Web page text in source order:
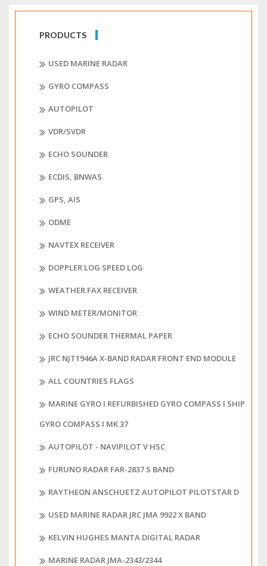
PRODUCTS
USED MARINE RADAR
GYRO COMPASS
AUTOPILOT
VDR/SVDR
ECHO SOUNDER
ECDIS, BNWAS
GPS, AIS
ODME
NAVTEX RECEIVER
DOPPLER LOG SPEED LOG
WEATHER FAX RECEIVER
WIND METER/MONITOR
ECHO SOUNDER THERMAL PAPER
JRC NJT1946A X-BAND RADAR FRONT END MODULE
ALL COUNTRIES FLAGS
MARINE GYRO I REFURBISHED GYRO COMPASS I SHIP
GYRO COMPASS I MK 37
AUTOPILOT - NAVIPILOT V HSC
FURUNO RADAR FAR-2837 S BAND
RAYTHEON ANSCHUETZ AUTOPILOT PILOTSTAR D
USED MARINE RADAR JRC JMA 9922 X BAND
KELVIN HUGHES MANTA DIGITAL RADAR
MARINE RADAR JMA-2343/2344